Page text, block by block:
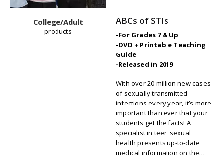
College/Adult
products
ABCs of STIs
-For Grades 7 & Up
-DVD + Printable Teaching
Guide
-Released in 2019
With over 20 million new cases
of sexually transmitted
infections every year, it’s more
important than ever that your
students get the facts! A
specialist in teen sexual
health presents up-to-date
medical information on the…